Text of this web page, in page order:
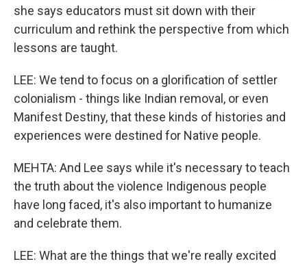
she says educators must sit down with their
curriculum and rethink the perspective from which
lessons are taught.
LEE: We tend to focus on a glorification of settler
colonialism - things like Indian removal, or even
Manifest Destiny, that these kinds of histories and
experiences were destined for Native people.
MEHTA: And Lee says while it's necessary to teach
the truth about the violence Indigenous people
have long faced, it's also important to humanize
and celebrate them.
LEE: What are the things that we're really excited